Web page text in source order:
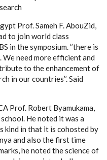
Prof. Sameh F. AbouZid,
to join world class
in the symposium. ‘’there is
need more efficient and
to the enhancement of
in our countries’’. Said
Prof. Robert Byamukama,
He noted it was a
kind in that it is cohosted by
and also the first time
he noted the science of